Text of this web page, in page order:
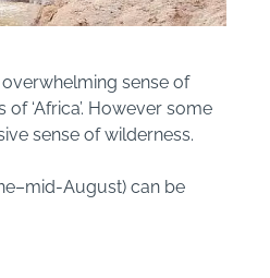
overwhelming sense of
of ‘Africa’. However some
sense of wilderness.
August) can be